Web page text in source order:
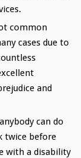
common
cases due to
and
can do
twice before
with a disability